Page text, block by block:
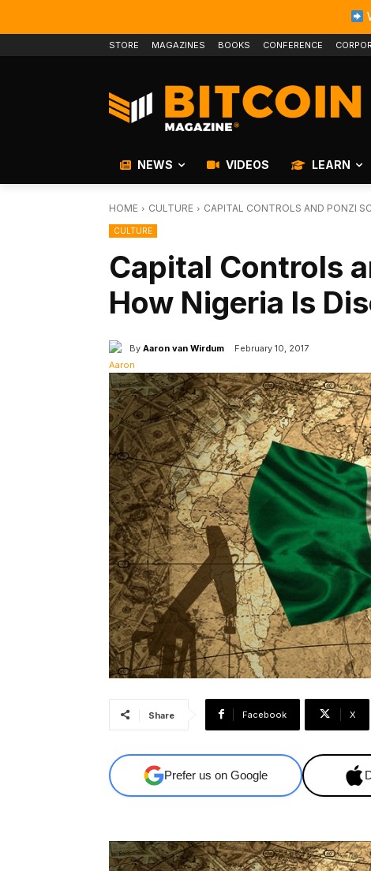
STORE MAGAZINES BOOKS CONFERENCE
NEWS VIDEOS LEARN
HOME CULTURE CAPITAL CONTROLS AND PONZI
CULTURE
Capital Controls
How Nigeria Is
By Aaron van Wirdum February 10, 2017
Share Facebook X
Prefer us on Google